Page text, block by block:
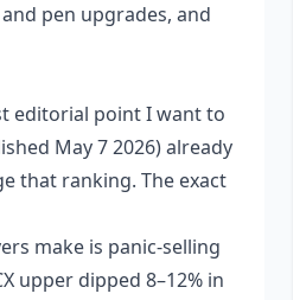
pen upgrades, and
editorial point I want to
May 7 2026) already
that ranking. The exact
make is panic-selling
upper dipped 8–12% in